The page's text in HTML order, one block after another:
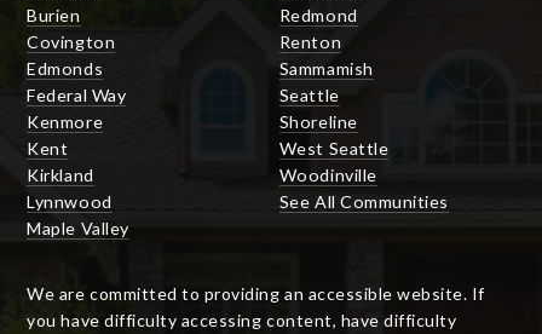
Burien
Covington
Edmonds
Federal Way
Kenmore
Kent
Kirkland
Lynnwood
Maple Valley
Redmond
Renton
Sammamish
Seattle
Shoreline
West Seattle
Woodinville
See All Communities
We are committed to providing an accessible website. If
you have difficulty accessing content, have difficulty